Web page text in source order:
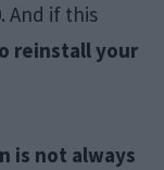
And if this
reinstall your
is not always